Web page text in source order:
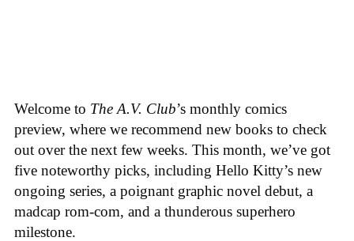
Welcome to The A.V. Club’s monthly comics
preview, where we recommend new books to check
out over the next few weeks. This month, we’ve got
five noteworthy picks, including Hello Kitty’s new
ongoing series, a poignant graphic novel debut, a
madcap rom-com, and a thunderous superhero
milestone.